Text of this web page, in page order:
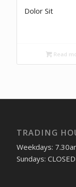
Dolor Sit
Read
TRADING
Weekdays:
Sundays: CLOSED